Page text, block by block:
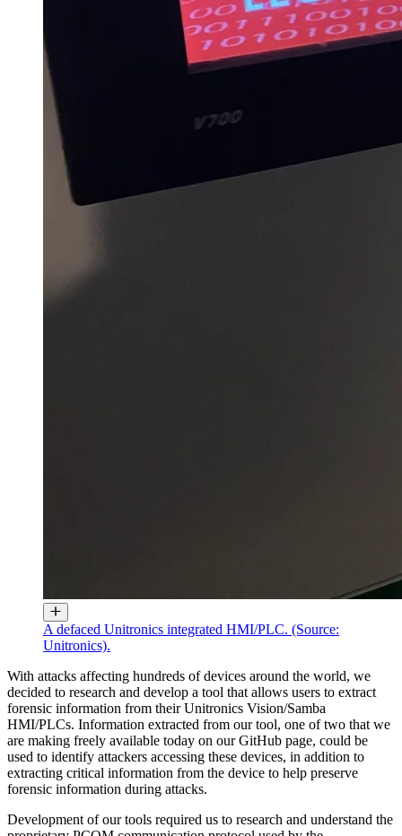
A defaced Unitronics integrated HMI/PLC. (Source:
Unitronics).
With attacks affecting hundreds of devices around the world, we
decided to research and develop a tool that allows users to extract
forensic information from their Unitronics Vision/Samba
HMI/PLCs. Information extracted from our tool, one of two that we
are making freely available today on our GitHub page, could be
used to identify attackers accessing these devices, in addition to
extracting critical information from the device to help preserve
forensic information during attacks.
Development of our tools required us to research and understand the